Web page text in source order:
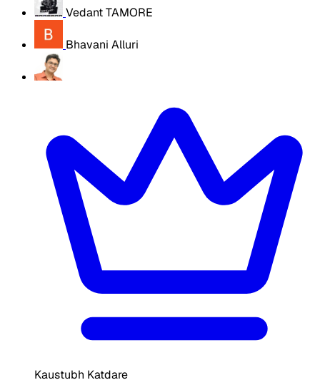
Vedant TAMORE
Bhavani Alluri
Kaustubh Katdare